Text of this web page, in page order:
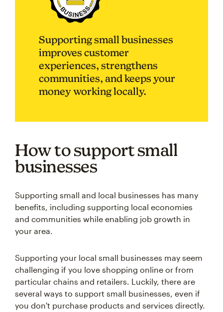
Supporting small businesses
improves customer
experiences, strengthens
communities, and keeps your
money working locally.
How to support small
businesses
Supporting small and local businesses has many
benefits, including supporting local economies
and communities while enabling job growth in
your area.
Supporting your local small businesses may seem
challenging if you love shopping online or from
particular chains and retailers. Luckily, there are
several ways to support small businesses, even if
you don't purchase products and services directly.